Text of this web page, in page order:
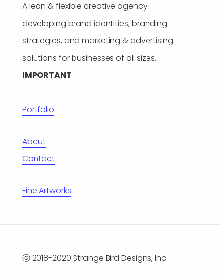
A lean & flexible creative agency
developing brand identities, branding
strategies, and marketing & advertising
solutions for businesses of all sizes.
IMPORTANT
Portfolio
About
Contact
Fine Artworks
ⓒ 2018-2020 Strange Bird Designs, Inc.